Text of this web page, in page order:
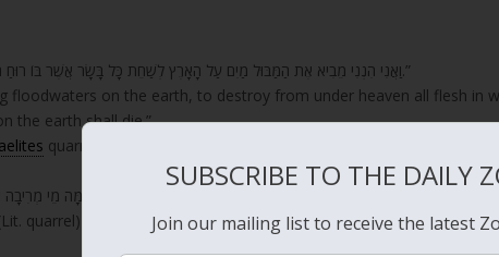
“וַאֲנִי הִנְנִי מֵבִיא אֶת הַמַּבּוּל מַיִם עַל הָאָרֶץ לְשַׁחֵת כָּל בָּשָׂר אֲשֶׁר בּוֹ רוּחַ חַיִּים מִתַּחַת הַשָּׁמָיִם כֹּל אֲשֶׁר בָּאָרֶץ יִגְוָע.”
floodwaters on the earth, to destroy from under heaven all flesh in
the earth shall die.”
quarrel with
quarrel) because the children of Israel contended withYHVH, and
SUBSCRIBE TO THE DAILY
Join our mailing list to receive the latest